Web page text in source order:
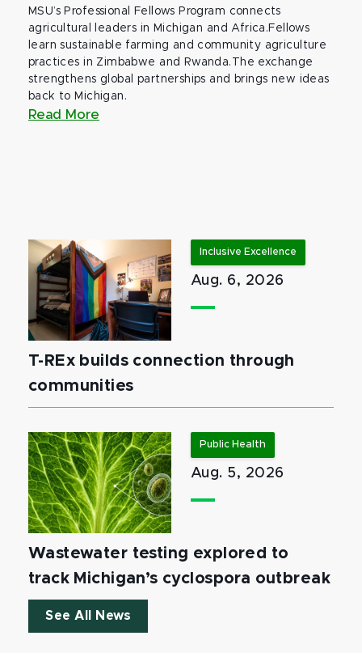
MSU’s Professional Fellows Program connects
agricultural leaders in Michigan and Africa.Fellows
learn sustainable farming and community agriculture
practices in Zimbabwe and Rwanda.The exchange
strengthens global partnerships and brings new ideas
back to Michigan.
Read More
Inclusive Excellence
Aug. 6, 2026
T-REx builds connection through
communities
Public Health
Aug. 5, 2026
Wastewater testing explored to
track Michigan’s cyclospora outbreak
See All News